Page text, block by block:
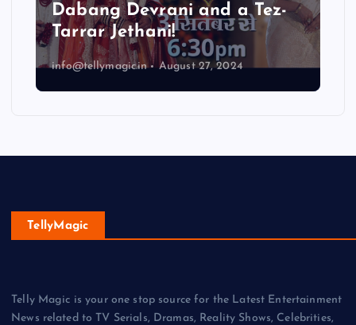
Dabang Devrani and a Tez-
Tarrar Jethani!
info@tellymagic.in August 27, 2024
TellyMagic
Telly Magic is your one stop source for the Latest Entertainment
News related to TV Serials, Dramas, Reality Shows, Celebrities,